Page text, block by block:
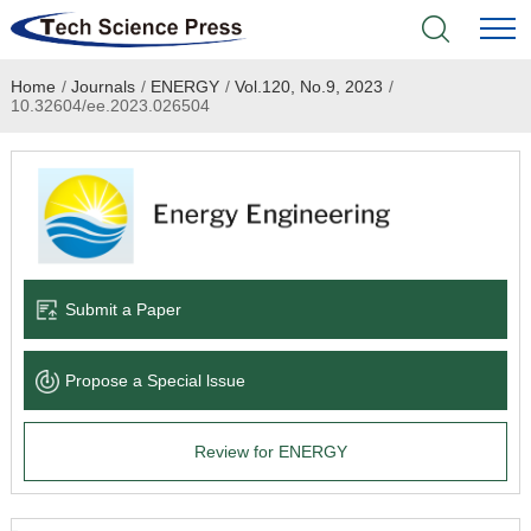
Home
Academic Journals
Books & Monographs
Language Service
News & Announcements
Home / Journals / ENERGY / Vol.120, No.9, 2023 /
10.32604/ee.2023.026504
Submit a Paper
Propose a Special lssue
Review for ENERGY